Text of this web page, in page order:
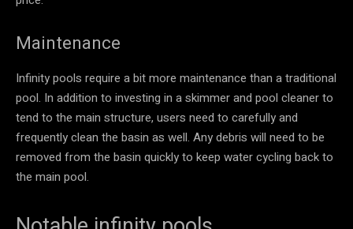
Maintenance
Infinity pools require a bit more maintenance than a traditional
pool. In addition to investing in a skimmer and pool cleaner to
tend to the main structure, users need to carefully and
frequently clean the basin as well. Any debris will need to be
removed from the basin quickly to keep water cycling back to
the main pool.